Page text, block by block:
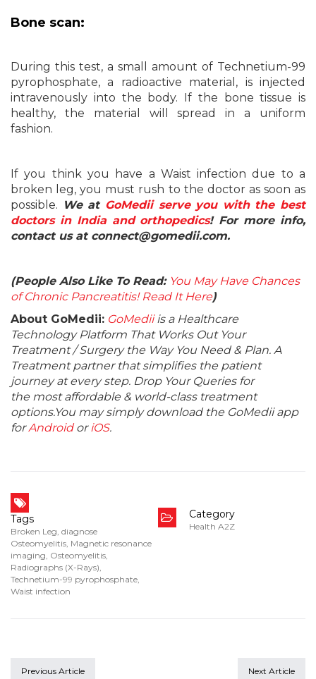
Bone scan:
During this test, a small amount of Technetium-99
pyrophosphate, a radioactive material, is injected
intravenously into the body. If the bone tissue is
healthy, the material will spread in a uniform
fashion.
If you think you have a Waist infection due to a
broken leg, you must rush to the doctor as soon as
possible. We at GoMedii serve you with the best
doctors in India and orthopedics! For more info,
contact us at connect@gomedii.com.
(People Also Like To Read: You May Have Chances
of Chronic Pancreatitis! Read It Here)
About GoMedii: GoMediiis a Healthcare
Technology Platform That Works Out Your
Treatment / Surgery the Way You Need & Plan. A
Treatment partner that simplifies the patient
journey at every step. Drop Your Queries for
the most affordable & world-class treatment
options.You may simply download the GoMedii app
forAndroidoriOS.
Tags
Broken Leg, diagnose
Osteomyelitis, Magnetic resonance
imaging, Osteomyelitis,
Radiographs (X-Rays),
Technetium-99 pyrophosphate,
Waist infection
Category
Health A2Z
Previous Article Next Article